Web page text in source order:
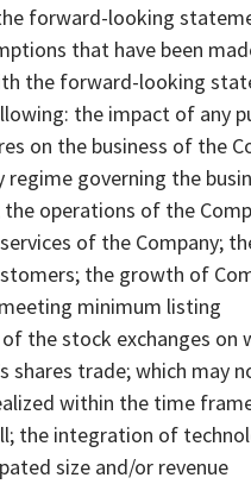
forward-looking
that have been
the forward-looking
the impact of any
on the business of the
regime governing the
the operations of the
of the Company;
the growth of
minimum listing
the stock exchanges on
shares trade; which may
within the time
the integration of
size and/or revenue